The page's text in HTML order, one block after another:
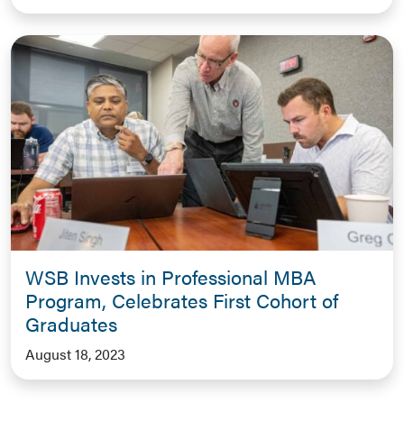
WSB Invests in Professional MBA
Program, Celebrates First Cohort of
Graduates
August 18, 2023